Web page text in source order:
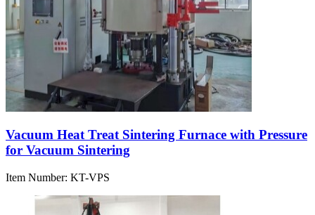
Vacuum Heat Treat Sintering Furnace with Pressure
for Vacuum Sintering
Item Number: KT-VPS